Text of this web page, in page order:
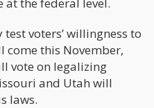
voters’ willingness to
come this November,
vote on legalizing
and Utah will
laws.